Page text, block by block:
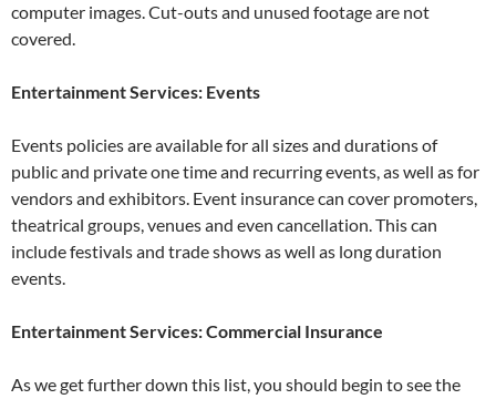
computer images. Cut-outs and unused footage are not
covered.
Entertainment Services: Events
Events policies are available for all sizes and durations of
public and private one time and recurring events, as well as for
vendors and exhibitors. Event insurance can cover promoters,
theatrical groups, venues and even cancellation. This can
include festivals and trade shows as well as long duration
events.
Entertainment Services: Commercial Insurance
As we get further down this list, you should begin to see the